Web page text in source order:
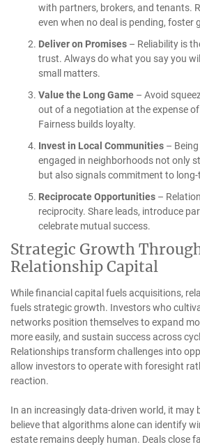
with partners, brokers, and tenants.
even when no deal is pending, foster
Deliver on Promises – Reliability is
trust. Always do what you say you
small matters.
Value the Long Game – Avoid
out of a negotiation at the expense
Fairness builds loyalty.
Invest in Local Communities –
engaged in neighborhoods not only
but also signals commitment to long-
Reciprocate Opportunities –
reciprocity. Share leads, introduce
celebrate mutual success.
Strategic Growth
Relationship Capital
While financial capital fuels acquisitions,
fuels strategic growth. Investors who
networks position themselves to expand
more easily, and sustain success across
Relationships transform challenges into
allow investors to operate with foresight
reaction.
In an increasingly data-driven world, it may
believe that algorithms alone can identify
estate remains deeply human. Deals close